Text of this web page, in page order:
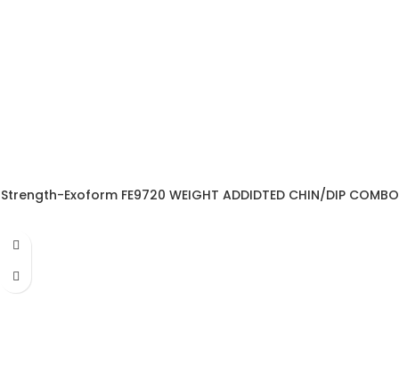
Strength-Exoform FE9720 WEIGHT ADDIDTED CHIN/DIP COMBO